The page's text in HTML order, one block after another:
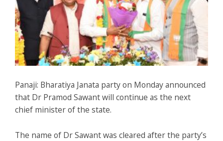
Panaji: Bharatiya Janata party on Monday announced
that Dr Pramod Sawant will continue as the next
chief minister of the state.
The name of Dr Sawant was cleared after the party’s